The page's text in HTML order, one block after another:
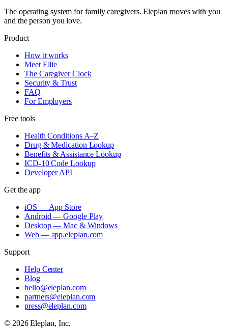
The operating system for family caregivers. Eleplan moves with you
and the person you love.
Product
How it works
Meet Ellie
The Caregiver Clock
Security & Trust
FAQ
For Employers
Free tools
Health Conditions A–Z
Drug & Medication Lookup
Benefits & Assistance Lookup
ICD-10 Code Lookup
Developer API
Get the app
iOS — App Store
Android — Google Play
Desktop — Mac & Windows
Web — app.eleplan.com
Support
Help Center
Blog
hello@eleplan.com
partners@eleplan.com
press@eleplan.com
© 2026Eleplan, Inc.